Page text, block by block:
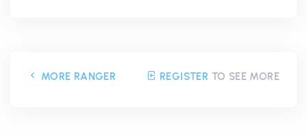
MORE RANGER REGISTER TO SEE MORE